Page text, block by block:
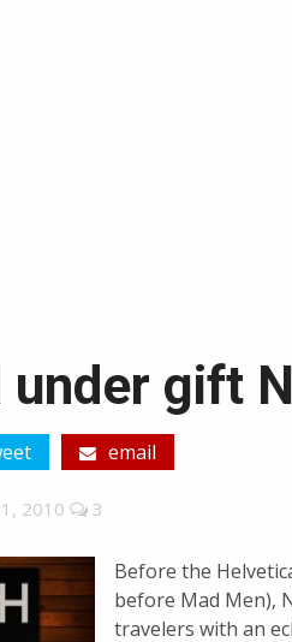
under gift
email
2010 3
Before the
before Mad Men),
travelers with an